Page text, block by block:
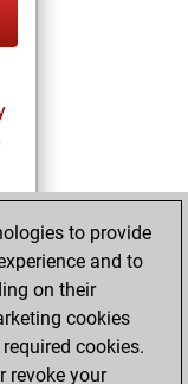
to provide
and to
on their
cookies
cookies.
revoke your